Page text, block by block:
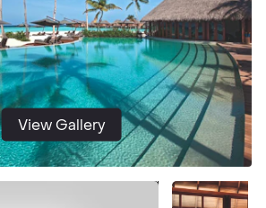
View Gallery